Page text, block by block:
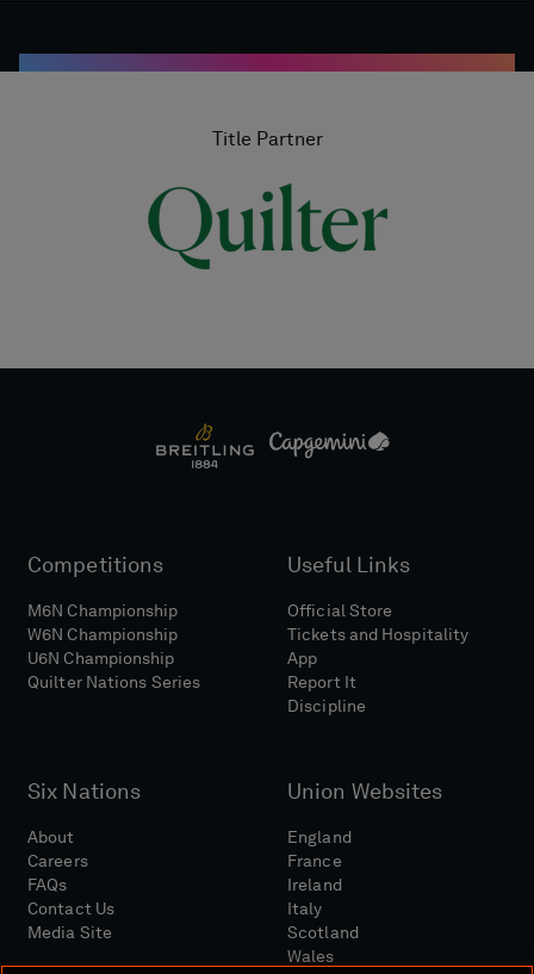
Title Partner
Competitions
M6N Championship
W6N Championship
U6N Championship
Quilter Nations Series
Useful Links
Official Store
Tickets and Hospitality
App
Report It
Discipline
Six Nations
About
Careers
FAQs
Contact Us
Media Site
Union Websites
England
France
Ireland
Italy
Scotland
Wales